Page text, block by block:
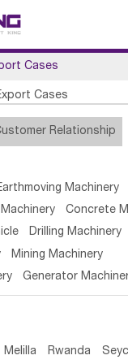
Cases
Cases
Relationship
Machinery
Concrete
Drilling Machinery
Mining Machinery
Generator
Melilla Rwanda